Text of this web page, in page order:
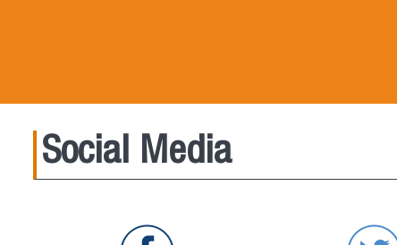
Social Media